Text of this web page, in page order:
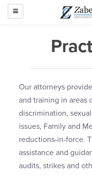
TOGGLE
NAVIGATION
Our attorneys
and training in areas
discrimination,
issues, Family and
reductions-in-force.
assistance and
audits, strikes and